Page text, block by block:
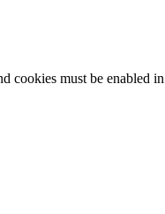
cookies must be enabled